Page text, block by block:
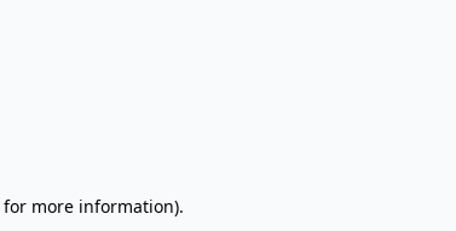
for more information).